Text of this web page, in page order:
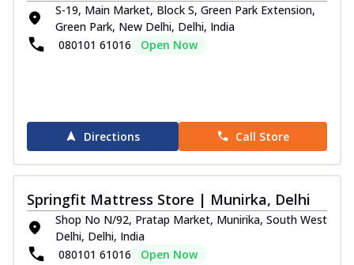
S-19, Main Market, Block S, Green Park Extension,
Green Park, New Delhi, Delhi, India
080101 61016
Open Now
Directions Call Store
Springfit Mattress Store | Munirka, Delhi
Shop No N/92, Pratap Market, Munirika, South West
Delhi, Delhi, India
080101 61016
Open Now